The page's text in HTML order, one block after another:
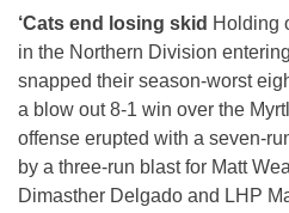
‘Cats end losing skid Holding
in the Northern Division
snapped their season-worst
a blow out 8-1 win over the
offense erupted with a seven-
by a three-run blast for Matt
Dimasther Delgado and LHP